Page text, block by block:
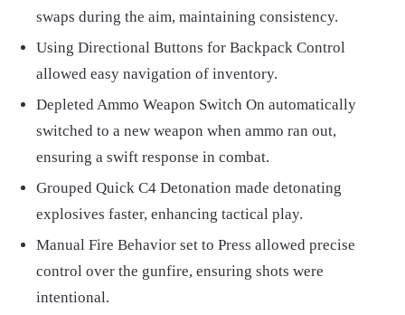
swaps during the aim, maintaining consistency.
Using Directional Buttons for Backpack Control
allowed easy navigation of inventory.
Depleted Ammo Weapon Switch On automatically
switched to a new weapon when ammo ran out,
ensuring a swift response in combat.
Grouped Quick C4 Detonation made detonating
explosives faster, enhancing tactical play.
Manual Fire Behavior set to Press allowed precise
control over the gunfire, ensuring shots were
intentional.